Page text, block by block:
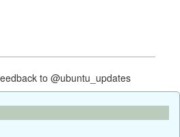
to @ubuntu_updates